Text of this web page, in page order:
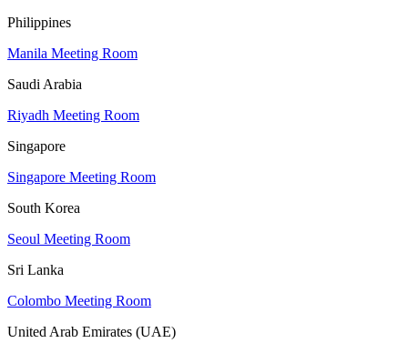
Philippines
Manila Meeting Room
Saudi Arabia
Riyadh Meeting Room
Singapore
Singapore Meeting Room
South Korea
Seoul Meeting Room
Sri Lanka
Colombo Meeting Room
United Arab Emirates (UAE)